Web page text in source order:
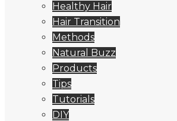
Healthy Hair
Hair Transition
Methods
Natural Buzz
Products
Tips
Tutorials
DIY